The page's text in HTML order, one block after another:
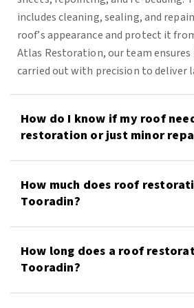
includes cleaning, sealing, and
roof’s appearance and protect it
Atlas Restoration, our team
carried out with precision to deliver
How do I know if my roof
restoration or just minor
How much does roof
Tooradin?
How long does a roof
Tooradin?